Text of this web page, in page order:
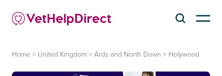
Home > United Kingdom > Ards and North Down > Holywood